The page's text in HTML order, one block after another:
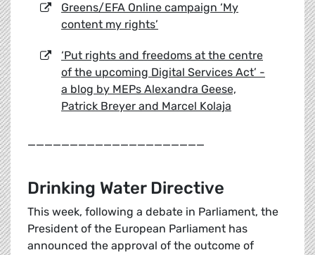
Greens/EFA Online campaign ‘My
content my rights’
‘Put rights and freedoms at the centre
of the upcoming Digital Services Act’ -
a blog by MEPs Alexandra Geese,
Patrick Breyer and Marcel Kolaja
_____________________
Drinking Water Directive
This week, following a debate in Parliament, the
President of the European Parliament has
announced the approval of the outcome of